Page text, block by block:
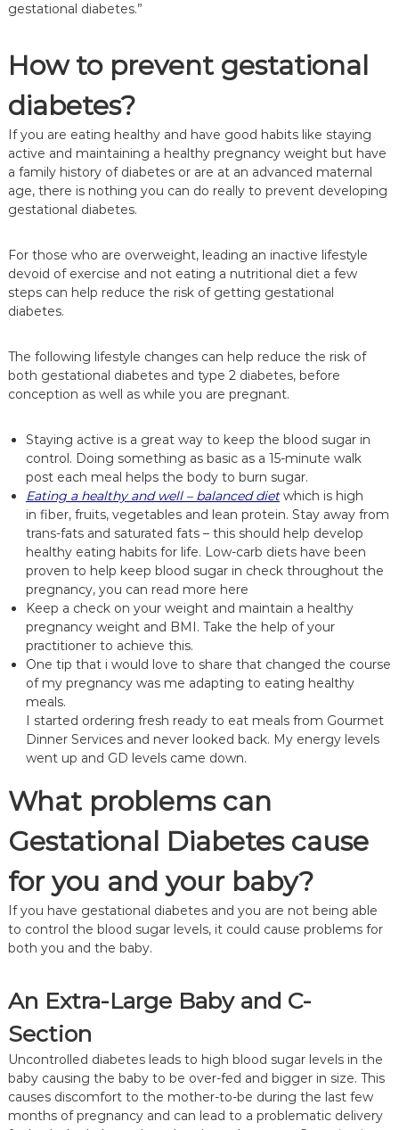
gestational diabetes.”
How to prevent gestational
diabetes?
If you are eating healthy and have good habits like staying
active and maintaining a healthy pregnancy weight but have
a family history of diabetes or are at an advanced maternal
age, there is nothing you can do really to prevent developing
gestational diabetes.
For those who are overweight, leading an inactive lifestyle
devoid of exercise and not eating a nutritional diet a few
steps can help reduce the risk of getting gestational
diabetes.
The following lifestyle changes can help reduce the risk of
both gestational diabetes and type 2 diabetes, before
conception as well as while you are pregnant.
Staying active is a great way to keep the blood sugar in
control. Doing something as basic as a 15-minute walk
post each meal helps the body to burn sugar.
Eating a healthy and well – balanced dietwhich is high
in fiber, fruits, vegetables and lean protein. Stay away from
trans-fats and saturated fats – this should help develop
healthy eating habits for life. Low-carb diets have been
proven to help keep blood sugar in check throughout the
pregnancy, you can read more here
Keep a check on your weight and maintain a healthy
pregnancy weight and BMI. Take the help of your
practitioner to achieve this.
One tip that i would love to share that changed the course
of my pregnancy was me adapting to eating healthy
meals.
I started ordering fresh ready to eat meals from Gourmet
Dinner Servicesand never looked back. My energy levels
went up and GD levels came down.
What problems can
Gestational Diabetes cause
for you and your baby?
If you have gestational diabetes and you are not being able
to control the blood sugar levels, it could cause problems for
both you and the baby.
An Extra-Large Baby and C-
Section
Uncontrolled diabetes leads to high blood sugar levels in the
baby causing the baby to be over-fed and bigger in size. This
causes discomfort to the mother-to-be during the last few
months of pregnancy and can lead to a problematic delivery